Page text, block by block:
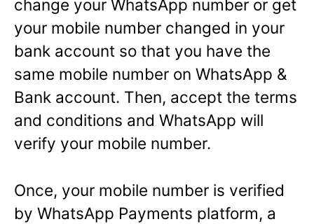
change your WhatsApp number or get
your mobile number changed in your
bank account so that you have the
same mobile number on WhatsApp &
Bank account. Then, accept the terms
and conditions and WhatsApp will
verify your mobile number.
Once, your mobile number is verified
by WhatsApp Payments platform, a